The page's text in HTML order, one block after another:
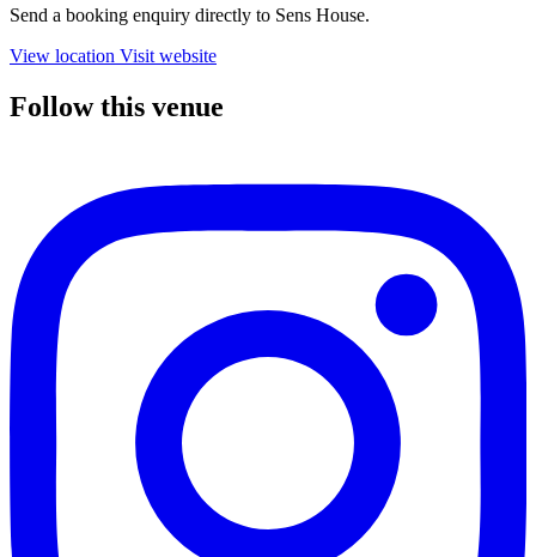
Send a booking enquiry directly to Sens House.
View location Visit website
Follow this venue